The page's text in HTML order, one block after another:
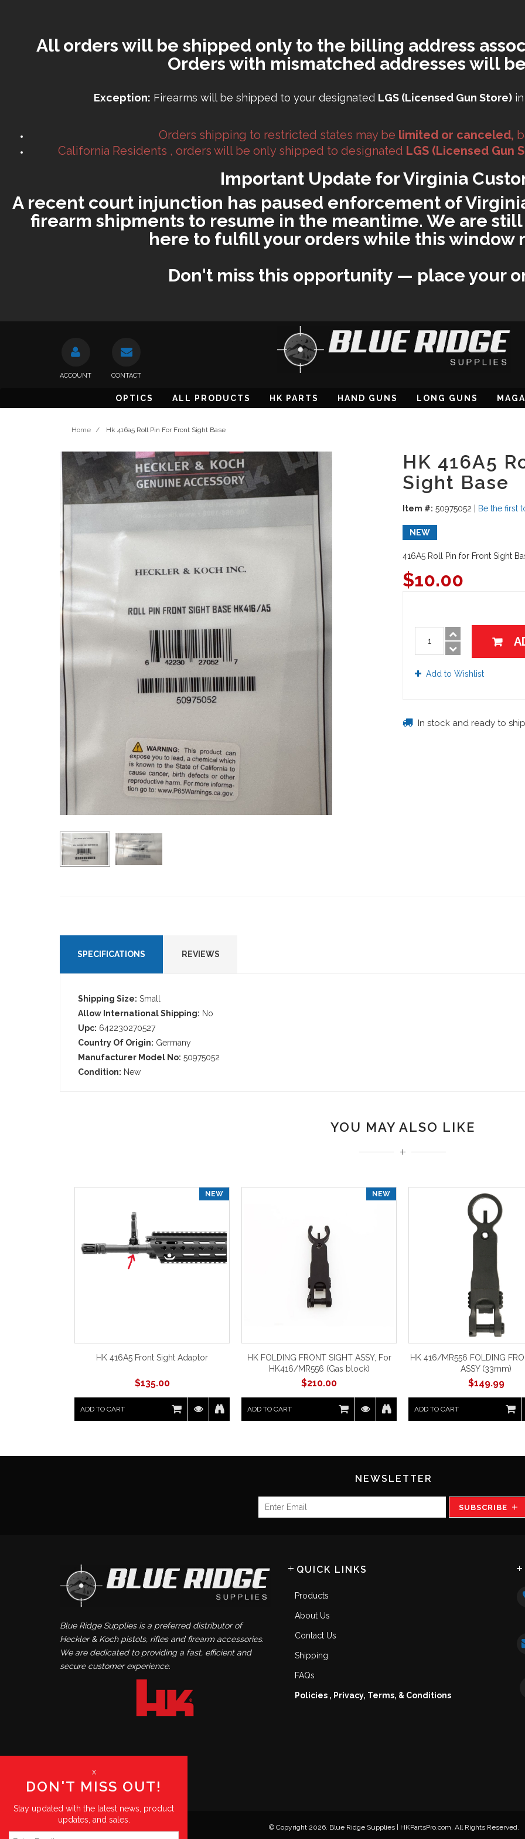
All orders will be shipped only to the billing address
Orders with mismatched addresses will
Exception: Firearms will be shipped to your designated LGS (Licensed Gun Store)in
Orders shipping to restricted states may be limited or canceled,
California Residents , orders will be only shipped to designated LGS (Licensed Gun
Important Update for Virginia
A recent court injunction has paused enforcement of
firearm shipments to resume in the meantime. We are
here to fulfill your orders while this window
Don't miss this opportunity — place your
ACCOUNT CONTACT
OPTICS ALL PRODUCTS HK PARTS HAND GUNS LONG GUNS
Home / Hk 416a5 Roll Pin For Front Sight Base
HK 416A5
Sight Base
Item #: 50975052 Be the first
NEW
416A5 Roll Pin for Front Sight
$10.00
Add to Wishlist
In stock and ready to ship
SPECIFICATIONS REVIEWS
Shipping Size: Small
Allow International Shipping: No
Upc: 642230270527
Country Of Origin: Germany
Manufacturer Model No: 50975052
Condition: New
YOU MAY ALSO LIKE
NEW
HK 416A5 Front Sight Adaptor
$135.00
ADD TO CART
NEW
HK FOLDING FRONT SIGHT ASSY, For
HK416/MR556 (Gas block)
$210.00
ADD TO CART
HK 416/MR556 FOLDING
ASSY (33mm)
$149.99
ADD TO CART
NEWSLETTER
SUBSCRIBE
Blue Ridge Supplies is a preferred distributor of
Heckler & Koch pistols, rifles and firearm accessories.
We are dedicated to providing a fast, efficient and
secure customer experience.
QUICK LINKS
Products
About Us
Contact Us
Shipping
FAQs
Policies , Privacy, Terms, & Conditions
© Copyright 2026. Blue Ridge Supplies | HKPartsPro.com. All Rights Reserved.
x
DON'T MISS OUT!
Stay updated with the latest news, product
updates, and sales.